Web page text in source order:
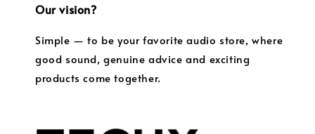
Our vision?
Simple — to be your favorite audio store, where
good sound, genuine advice and exciting
products come together.